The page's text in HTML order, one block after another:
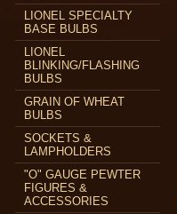
LIONEL SPECIALTY
BASE BULBS
LIONEL
BLINKING/FLASHING
BULBS
GRAIN OF WHEAT
BULBS
SOCKETS &
LAMPHOLDERS
"O" GAUGE PEWTER
FIGURES &
ACCESSORIES